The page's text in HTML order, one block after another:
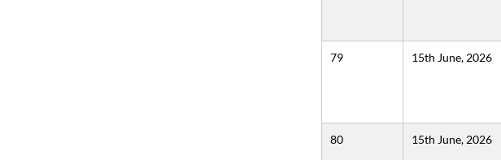
79 15th June, 2026
80 15th June, 2026